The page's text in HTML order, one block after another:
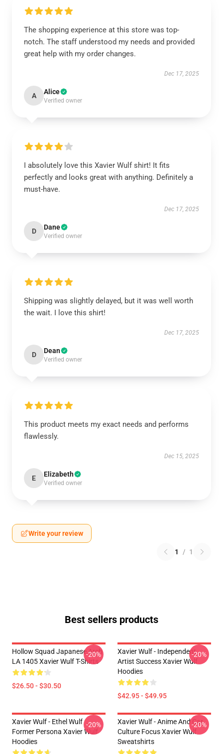
The shopping experience at this store was top-
notch. The staff understood my needs and provided
great help with my order changes.
Dec 17, 2025
A Alice
Verified owner
I absolutely love this Xavier Wulf shirt! It fits
perfectly and looks great with anything. Definitely a
must-have.
Dec 17, 2025
D Dane
Verified owner
Shipping was slightly delayed, but it was well worth
the wait. I love this shirt!
Dec 17, 2025
D Dean
Verified owner
This product meets my exact needs and performs
flawlessly.
Dec 15, 2025
E Elizabeth
Verified owner
Write your review
1 / 1
Best sellers products
Hollow Squad Japanese Arch
LA 1405 Xavier Wulf T-Shirts
$26.50 - $30.50
-20%
Xavier Wulf - Independent
Artist Success Xavier Wulf
Hoodies
$42.95 - $49.95
-20%
Xavier Wulf - Ethel Wulf
Former Persona Xavier Wulf
Hoodies
-20%
Xavier Wulf - Anime And Car
Culture Focus Xavier Wulf
Sweatshirts
-20%